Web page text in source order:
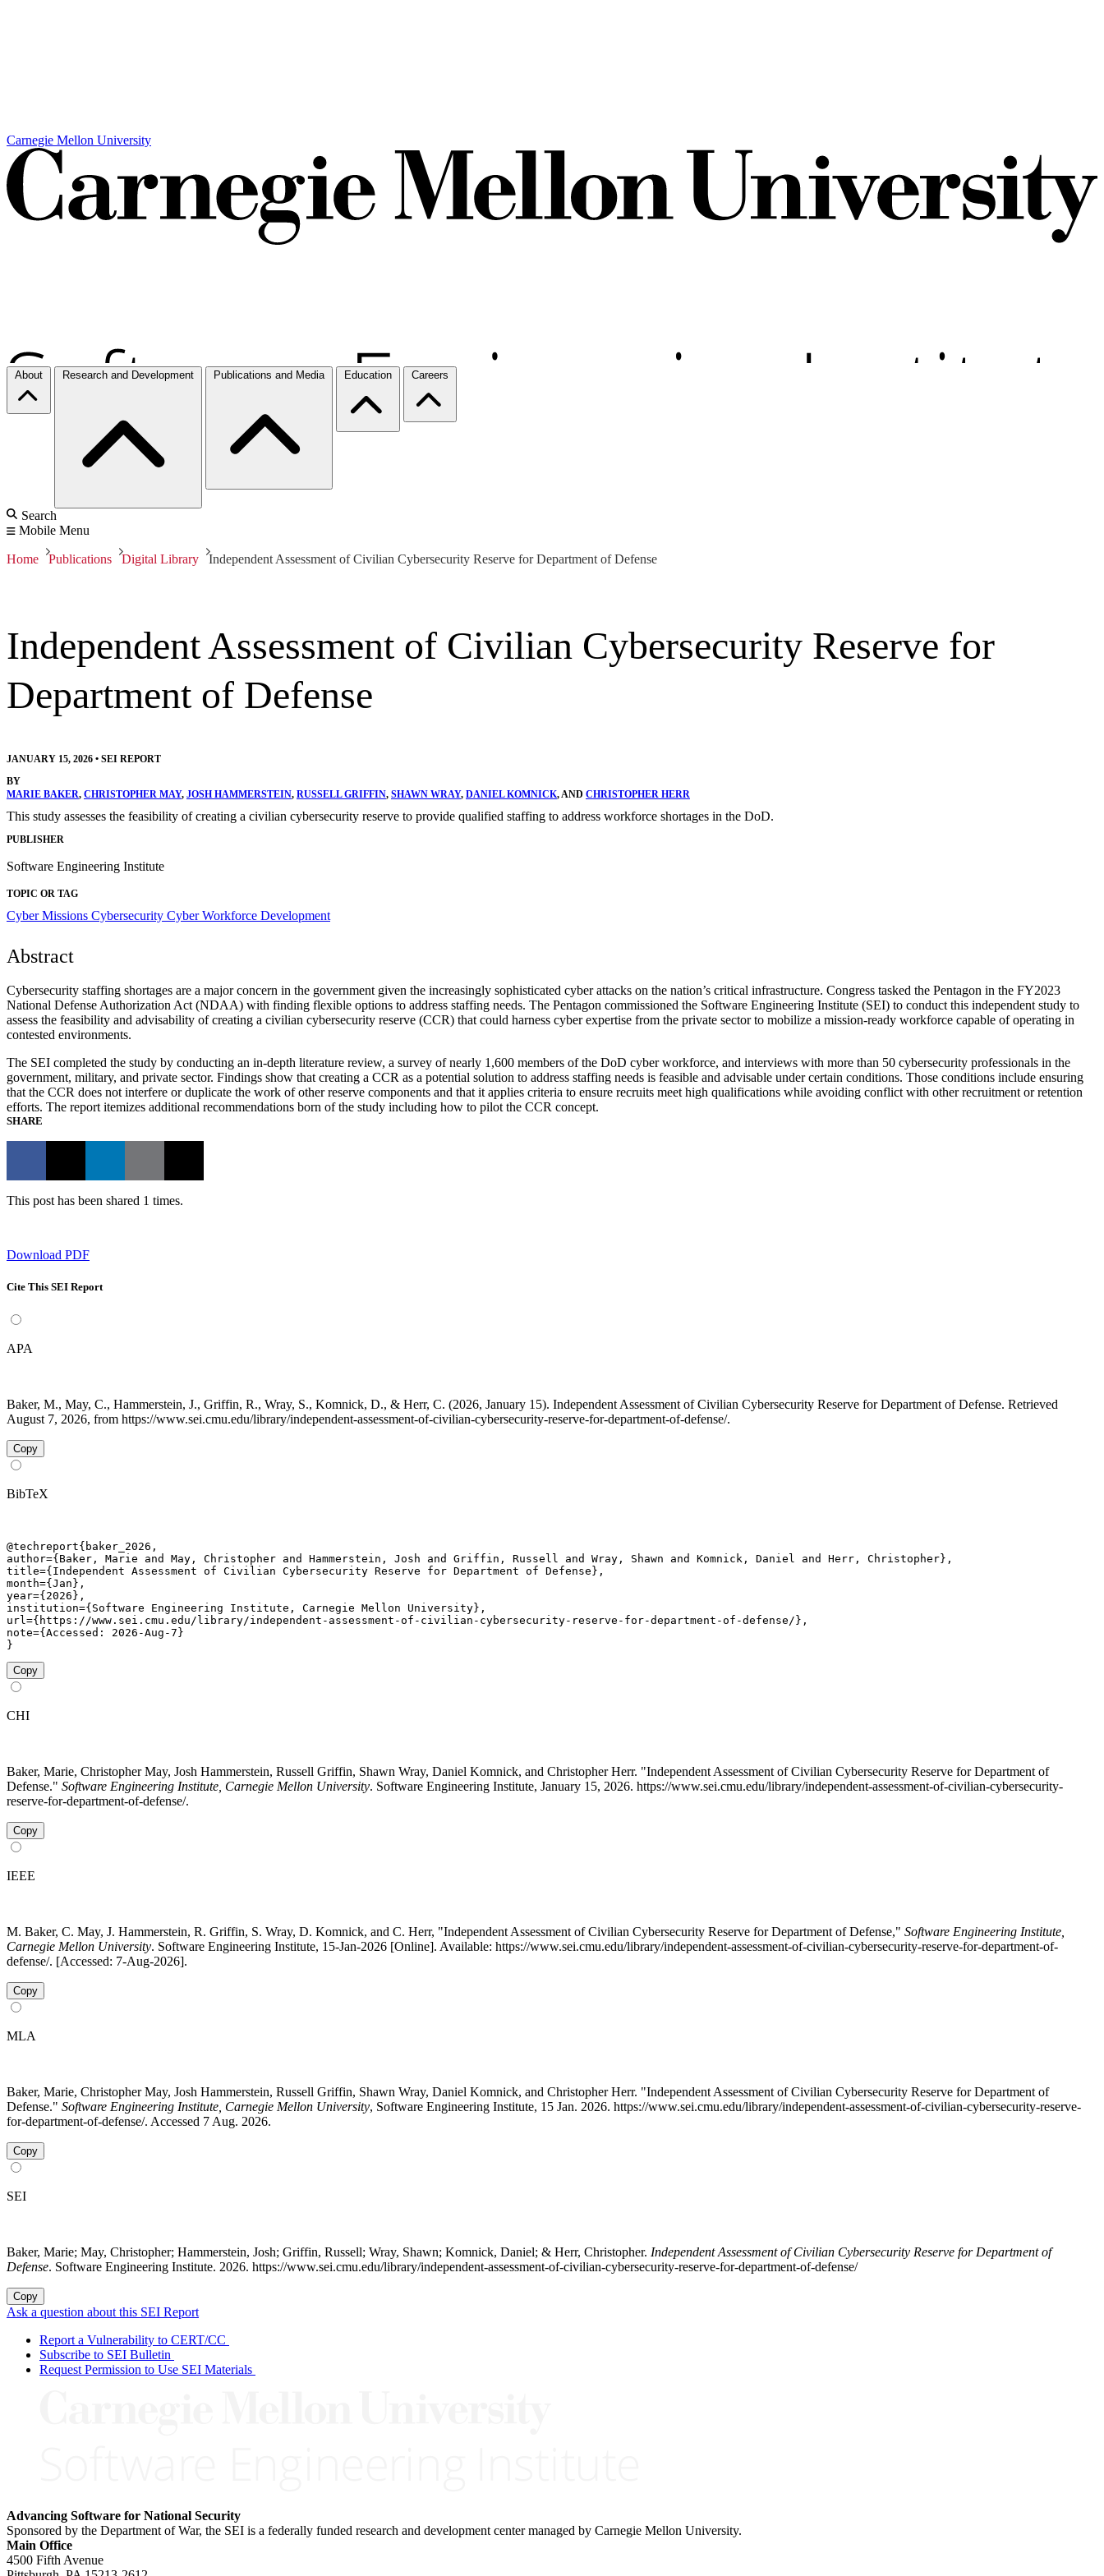
Carnegie Mellon University
About Research and Development Publications and Media Education Careers
Search
Mobile Menu
Home Publications Digital Library Independent Assessment of Civilian Cybersecurity Reserve for Department of Defense
Independent Assessment of Civilian Cybersecurity Reserve for
Department of Defense
JANUARY 15, 2026 • SEI REPORT
BY
MARIE BAKER, CHRISTOPHER MAY, JOSH HAMMERSTEIN, RUSSELL GRIFFIN, SHAWN WRAY, DANIEL KOMNICK, AND CHRISTOPHER HERR
This study assesses the feasibility of creating a civilian cybersecurity reserve to provide qualified staffing to address workforce shortages in the DoD.
PUBLISHER
Software Engineering Institute
TOPIC OR TAG
Cyber Missions Cybersecurity Cyber Workforce Development
Abstract
Cybersecurity staffing shortages are a major concern in the government given the increasingly sophisticated cyber attacks on the nation’s critical infrastructure. Congress tasked the Pentagon in the FY2023
National Defense Authorization Act (NDAA) with finding flexible options to address staffing needs. The Pentagon commissioned the Software Engineering Institute (SEI) to conduct this independent study to
assess the feasibility and advisability of creating a civilian cybersecurity reserve (CCR) that could harness cyber expertise from the private sector to mobilize a mission-ready workforce capable of operating in
contested environments.
The SEI completed the study by conducting an in-depth literature review, a survey of nearly 1,600 members of the DoD cyber workforce, and interviews with more than 50 cybersecurity professionals in the
government, military, and private sector. Findings show that creating a CCR as a potential solution to address staffing needs is feasible and advisable under certain conditions. Those conditions include ensuring
that the CCR does not interfere or duplicate the work of other reserve components and that it applies criteria to ensure recruits meet high qualifications while avoiding conflict with other recruitment or retention
efforts. The report itemizes additional recommendations born of the study including how to pilot the CCR concept.
SHARE
This post has been shared 1 times.
Download PDF
Cite This SEI Report
APA
Baker, M., May, C., Hammerstein, J., Griffin, R., Wray, S., Komnick, D., & Herr, C. (2026, January 15). Independent Assessment of Civilian Cybersecurity Reserve for Department of Defense. Retrieved
August 7, 2026, from https://www.sei.cmu.edu/library/independent-assessment-of-civilian-cybersecurity-reserve-for-department-of-defense/.
Copy
BibTeX
@techreport{baker_2026,
author={Baker, Marie and May, Christopher and Hammerstein, Josh and Griffin, Russell and Wray, Shawn and Komnick, Daniel and Herr, Christopher},
title={Independent Assessment of Civilian Cybersecurity Reserve for Department of Defense},
month={Jan},
year={2026},
institution={Software Engineering Institute, Carnegie Mellon University},
url={https://www.sei.cmu.edu/library/independent-assessment-of-civilian-cybersecurity-reserve-for-department-of-defense/},
note={Accessed: 2026-Aug-7}
}
Copy
CHI
Baker, Marie, Christopher May, Josh Hammerstein, Russell Griffin, Shawn Wray, Daniel Komnick, and Christopher Herr. "Independent Assessment of Civilian Cybersecurity Reserve for Department of
Defense." Software Engineering Institute, Carnegie Mellon University. Software Engineering Institute, January 15, 2026. https://www.sei.cmu.edu/library/independent-assessment-of-civilian-cybersecurity-
reserve-for-department-of-defense/.
Copy
IEEE
M. Baker, C. May, J. Hammerstein, R. Griffin, S. Wray, D. Komnick, and C. Herr, "Independent Assessment of Civilian Cybersecurity Reserve for Department of Defense," Software Engineering Institute,
Carnegie Mellon University. Software Engineering Institute, 15-Jan-2026 [Online]. Available: https://www.sei.cmu.edu/library/independent-assessment-of-civilian-cybersecurity-reserve-for-department-of-
defense/. [Accessed: 7-Aug-2026].
Copy
MLA
Baker, Marie, Christopher May, Josh Hammerstein, Russell Griffin, Shawn Wray, Daniel Komnick, and Christopher Herr. "Independent Assessment of Civilian Cybersecurity Reserve for Department of
Defense." Software Engineering Institute, Carnegie Mellon University, Software Engineering Institute, 15 Jan. 2026. https://www.sei.cmu.edu/library/independent-assessment-of-civilian-cybersecurity-reserve-
for-department-of-defense/. Accessed 7 Aug. 2026.
Copy
SEI
Baker, Marie; May, Christopher; Hammerstein, Josh; Griffin, Russell; Wray, Shawn; Komnick, Daniel; & Herr, Christopher. Independent Assessment of Civilian Cybersecurity Reserve for Department of
Defense. Software Engineering Institute. 2026. https://www.sei.cmu.edu/library/independent-assessment-of-civilian-cybersecurity-reserve-for-department-of-defense/
Copy
Ask a question about this SEI Report
Report a Vulnerability to CERT/CC
Subscribe to SEI Bulletin
Request Permission to Use SEI Materials
Advancing Software for National Security
Sponsored by the Department of War, the SEI is a federally funded research and development center managed by Carnegie Mellon University.
Main Office
4500 Fifth Avenue